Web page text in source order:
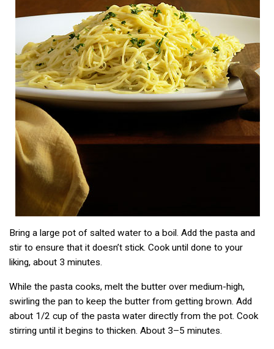
Bring a large pot of salted water to a boil. Add the pasta and
stir to ensure that it doesn’t stick. Cook until done to your
liking, about 3 minutes.
While the pasta cooks, melt the butter over medium-high,
swirling the pan to keep the butter from getting brown. Add
about 1/2 cup of the pasta water directly from the pot. Cook
stirring until it begins to thicken. About 3–5 minutes.